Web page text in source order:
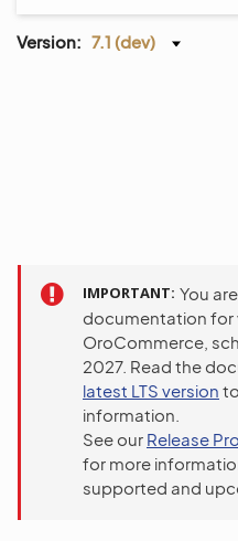
Version: 7.1 (dev)
IMPORTANT You
documentation for
OroCommerce,
2027. Read the
latest LTS version
information.
See our Release
for more
supported and